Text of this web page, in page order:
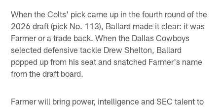
When the Colts' pick came up in the fourth round of the
2026 draft (pick No. 113), Ballard made it clear: it was
Farmer or a trade back. When the Dallas Cowboys
selected defensive tackle Drew Shelton, Ballard
popped up from his seat and snatched Farmer's name
from the draft board.
Farmer will bring power, intelligence and SEC talent to